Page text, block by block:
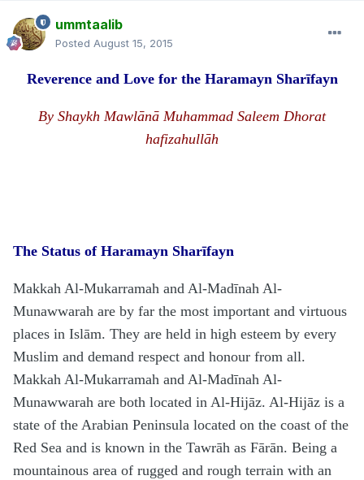
ummtaalib
Posted August 15, 2015
Reverence and Love for the Haramayn Sharīfayn
By Shaykh Mawlānā Muhammad Saleem Dhorat
hafizahullāh
The Status of Haramayn Sharīfayn
Makkah Al-Mukarramah and Al-Madīnah Al-
Munawwarah are by far the most important and virtuous
places in Islām. They are held in high esteem by every
Muslim and demand respect and honour from all.
Makkah Al-Mukarramah and Al-Madīnah Al-
Munawwarah are both located in Al-Hijāz. Al-Hijāz is a
state of the Arabian Peninsula located on the coast of the
Red Sea and is known in the Tawrāh as Fārān. Being a
mountainous area of rugged and rough terrain with an